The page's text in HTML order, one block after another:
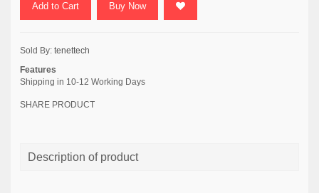
Add to Cart Buy Now
Sold By: tenettech
Features
Shipping in 10-12 Working Days
SHARE PRODUCT
Description of product